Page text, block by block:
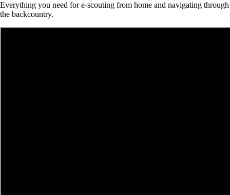
Everything you need for e-scouting from home and navigating through
the backcountry.